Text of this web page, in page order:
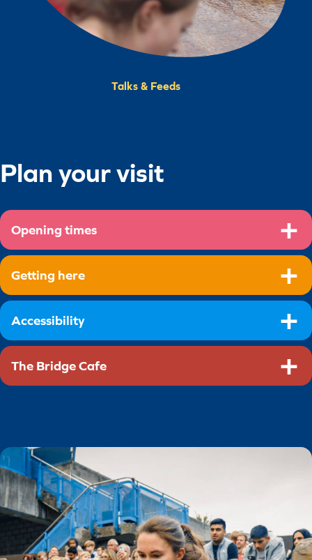
Talks & Feeds
Plan your visit
Opening times
Getting here
Accessibility
The Bridge Cafe